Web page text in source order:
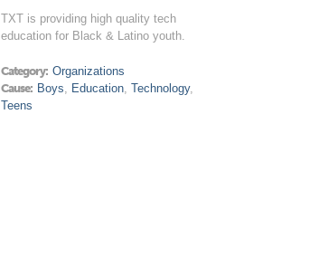
TXT is providing high quality tech
education for Black & Latino youth.
Category: Organizations
Cause: Boys, Education,Technology,
Teens